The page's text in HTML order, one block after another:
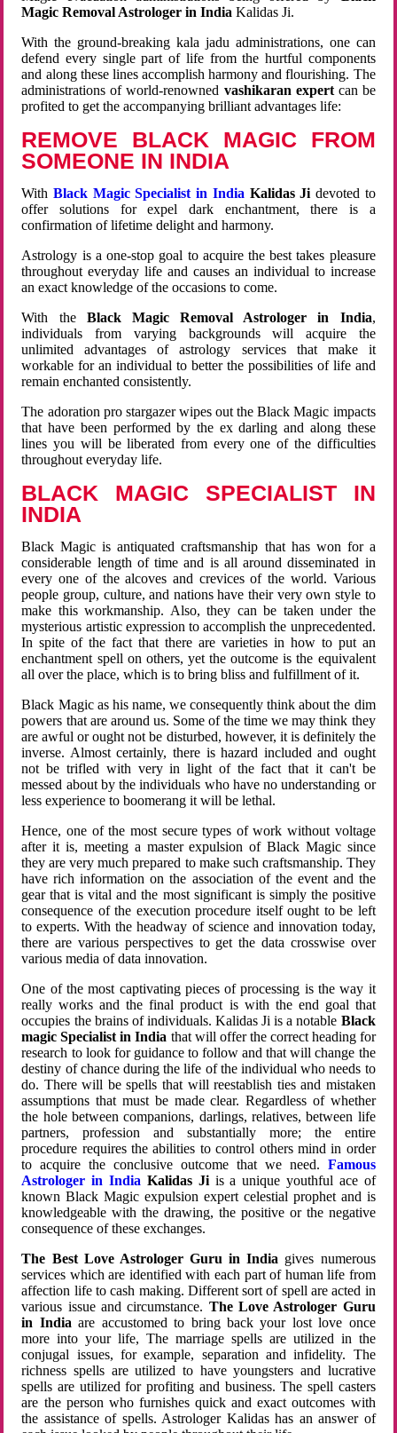
Magic Removal Astrologer in India Kalidas Ji.
With the ground-breaking kala jadu administrations, one can
defend every single part of life from the hurtful components
and along these lines accomplish harmony and flourishing. The
administrations of world-renowned vashikaran expertcan be
profited to get the accompanying brilliant advantages life:
REMOVE BLACK MAGIC FROM
SOMEONE IN INDIA
WithBlack Magic Specialist in India Kalidas Ji devoted to
offer solutions for expel dark enchantment, there is a
confirmation of lifetime delight and harmony.
Astrology is a one-stop goal to acquire the best takes pleasure
throughout everyday life and causes an individual to increase
an exact knowledge of the occasions to come.
With the Black Magic Removal Astrologer in India,
individuals from varying backgrounds will acquire the
unlimited advantages of astrology services that make it
workable for an individual to better the possibilities of life and
remain enchanted consistently.
The adoration pro stargazer wipes out the Black Magic impacts
that have been performed by the ex darling and along these
lines you will be liberated from every one of the difficulties
throughout everyday life.
BLACK MAGIC SPECIALIST IN
INDIA
Black Magic is antiquated craftsmanship that has won for a
considerable length of time and is all around disseminated in
every one of the alcoves and crevices of the world. Various
people group, culture, and nations have their very own style to
make this workmanship. Also, they can be taken under the
mysterious artistic expression to accomplish the unprecedented.
In spite of the fact that there are varieties in how to put an
enchantment spell on others, yet the outcome is the equivalent
all over the place, which is to bring bliss and fulfillment of it.
Black Magic as his name, we consequently think about the dim
powers that are around us. Some of the time we may think they
are awful or ought not be disturbed, however, it is definitely the
inverse. Almost certainly, there is hazard included and ought
not be trifled with very in light of the fact that it can't be
messed about by the individuals who have no understanding or
less experience to boomerang it will be lethal.
Hence, one of the most secure types of work without voltage
after it is, meeting a master expulsion of Black Magic since
they are very much prepared to make such craftsmanship. They
have rich information on the association of the event and the
gear that is vital and the most significant is simply the positive
consequence of the execution procedure itself ought to be left
to experts. With the headway of science and innovation today,
there are various perspectives to get the data crosswise over
various media of data innovation.
One of the most captivating pieces of processing is the way it
really works and the final product is with the end goal that
occupies the brains of individuals. Kalidas Ji is a notable Black
magic Specialist in India that will offer the correct heading for
research to look for guidance to follow and that will change the
destiny of chance during the life of the individual who needs to
do. There will be spells that will reestablish ties and mistaken
assumptions that must be made clear. Regardless of whether
the hole between companions, darlings, relatives, between life
partners, profession and substantially more; the entire
procedure requires the abilities to control others mind in order
to acquire the conclusive outcome that we need. Famous
Astrologer in India Kalidas Jiis a unique youthful ace of
known Black Magic expulsion expert celestial prophet and is
knowledgeable with the drawing, the positive or the negative
consequence of these exchanges.
The Best Love Astrologer Guru in India gives numerous
services which are identified with each part of human life from
affection life to cash making. Different sort of spell are acted in
various issue and circumstance. The Love Astrologer Guru
in Indiaare accustomed to bring back your lost love once
more into your life, The marriage spells are utilized in the
conjugal issues, for example, separation and infidelity. The
richness spells are utilized to have youngsters and lucrative
spells are utilized for profiting and business. The spell casters
are the person who furnishes quick and exact outcomes with
the assistance of spells. Astrologer Kalidas has an answer of